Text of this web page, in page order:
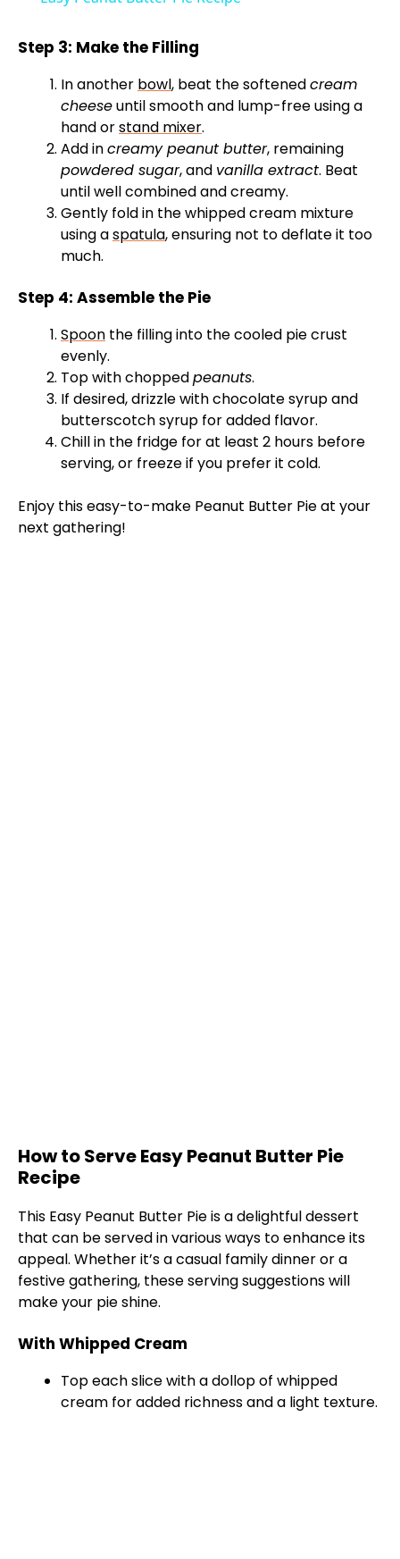
y
V
i
d
e
o
Step 3: Make the Filling
In another bowl, beat the softenedcream
cheeseuntil smooth and lump-free using a
hand orstand mixer.
Add increamy peanut butter, remaining
powdered sugar, and vanilla extract. Beat
until well combined and creamy.
Gently fold in the whipped cream mixture
using aspatula, ensuring not to deflate it too
much.
Step 4: Assemble the Pie
Spoon the filling into the cooled pie crust
evenly.
Top with choppedpeanuts.
If desired, drizzle with chocolate syrup and
butterscotch syrup for added flavor.
Chill in the fridge for at least 2 hours before
serving, or freeze if you prefer it cold.
Enjoy this easy-to-make Peanut Butter Pie at your
next gathering!
How to Serve Easy Peanut Butter Pie
Recipe
This Easy Peanut Butter Pie is a delightful dessert
that can be served in various ways to enhance its
appeal. Whether it’s a casual family dinner or a
festive gathering, these serving suggestions will
make your pie shine.
With Whipped Cream
Top each slice with a dollop of whipped
cream for added richness and a light texture.